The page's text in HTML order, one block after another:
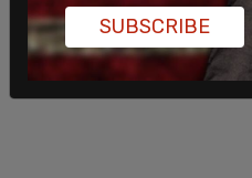
SUBSCRIBE